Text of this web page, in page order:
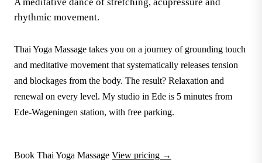
rhythmic movement.
Thai Yoga Massage takes you on a journey of grounding touch
and meditative movement that systematically releases tension
and blockages from the body. The result? Relaxation and
renewal on every level. My studio in Ede is 5 minutes from
Ede-Wageningen station, with free parking.
Book Thai Yoga Massage View pricing →